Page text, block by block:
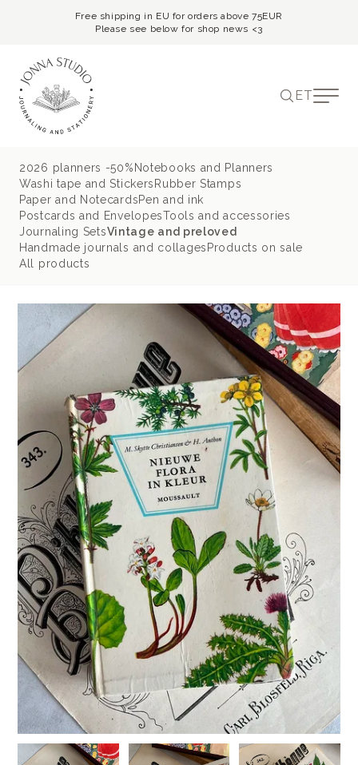
Free shipping in EU for orders above 75EUR
Please see below for shop news <3
ET
2026 planners -50% Notebooks and Planners
Washi tape and Stickers Rubber Stamps
Paper and NotecardsPen and ink
Postcards and EnvelopesTools and accessories
Journaling SetsVintage and preloved
Handmade journals and collages Products on sale
All products